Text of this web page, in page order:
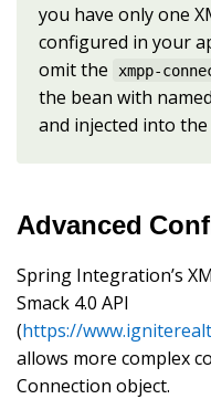
you have only one
configured in your
omit the
xmpp-
the bean with named
and injected into
Advanced
Spring Integration’s
Smack 4.0 API
(https://
allows more complex
Connection object.